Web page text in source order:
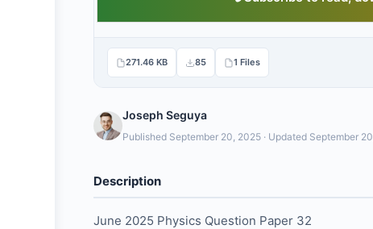
271.46 KB 85 1 Files
Joseph Seguya
Published September 20, 2025 · Updated September
Description
June 2025 Physics Question Paper 32